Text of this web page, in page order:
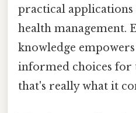
practical
health management.
knowledge
informed choices
that's really what it